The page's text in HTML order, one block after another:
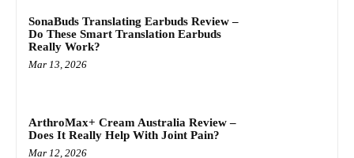
SonaBuds Translating Earbuds Review –
Do These Smart Translation Earbuds
Really Work?
Mar 13, 2026
ArthroMax+ Cream Australia Review –
Does It Really Help With Joint Pain?
Mar 12, 2026